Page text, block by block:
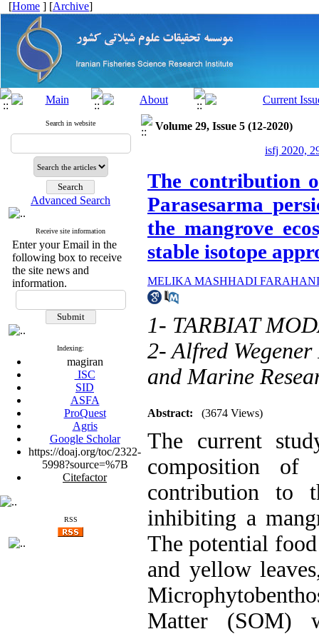
[Home ] [Archive]
Search in website
Advanced Search
Receive site information
Enter your Email in the
following box to receive
the site news and
information.
Indexing:
magiran
ISC
SID
ASFA
ProQuest
Agris
Google Scholar
https://doaj.org/toc/2322-
5998?source=%7B
Citefactor
RSS
Volume 29, Issue 5 (12-2020)
isfj 2020,
The contribution
Parasesarma
the mangrove
stable isotope
MELIKA MASHHADI FARAHANI
1- TARBIAT
2- Alfred
and Marine
Abstract: (3674 Views)
The current
composition of
contribution
inhibiting a
The potential
and yellow
Matter (SOM)